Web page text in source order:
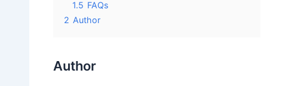
1.5 FAQs
2 Author
Author